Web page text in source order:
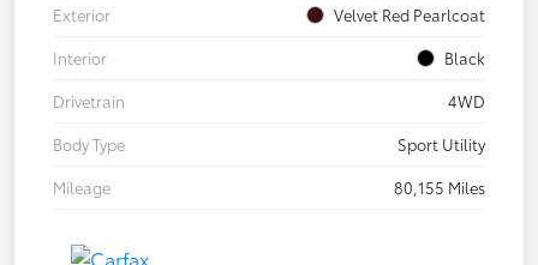
Exterior
Velvet Red Pearlcoat
Interior
Black
Drivetrain
4WD
Body Type
Sport Utility
Mileage
80,155 Miles